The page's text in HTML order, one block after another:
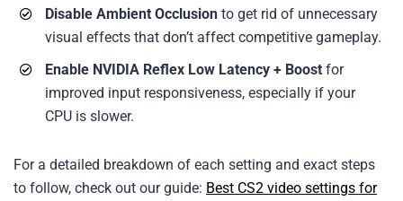
Disable Ambient Occlusion to get rid of unnecessary
visual effects that don’t affect competitive gameplay.
Enable NVIDIA Reflex Low Latency + Boost for
improved input responsiveness, especially if your
CPU is slower.
For a detailed breakdown of each setting and exact steps
to follow, check out our guide: Best CS2 video settings for